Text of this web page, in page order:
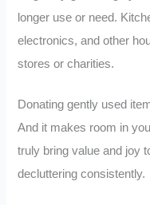
longer use or need.
electronics, and other
stores or charities.
Donating gently used
And it makes room in
truly bring value and joy
decluttering consistently.